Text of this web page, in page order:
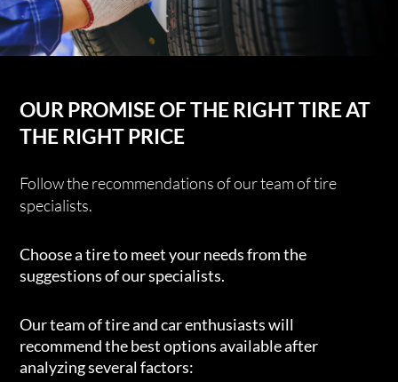
OUR PROMISE OF THE RIGHT TIRE AT
THE RIGHT PRICE
Follow the recommendations of our team of tire
specialists.
Choose a tire to meet your needs from the
suggestions of our specialists.
Our team of tire and car enthusiasts will
recommend the best options available after
analyzing several factors: